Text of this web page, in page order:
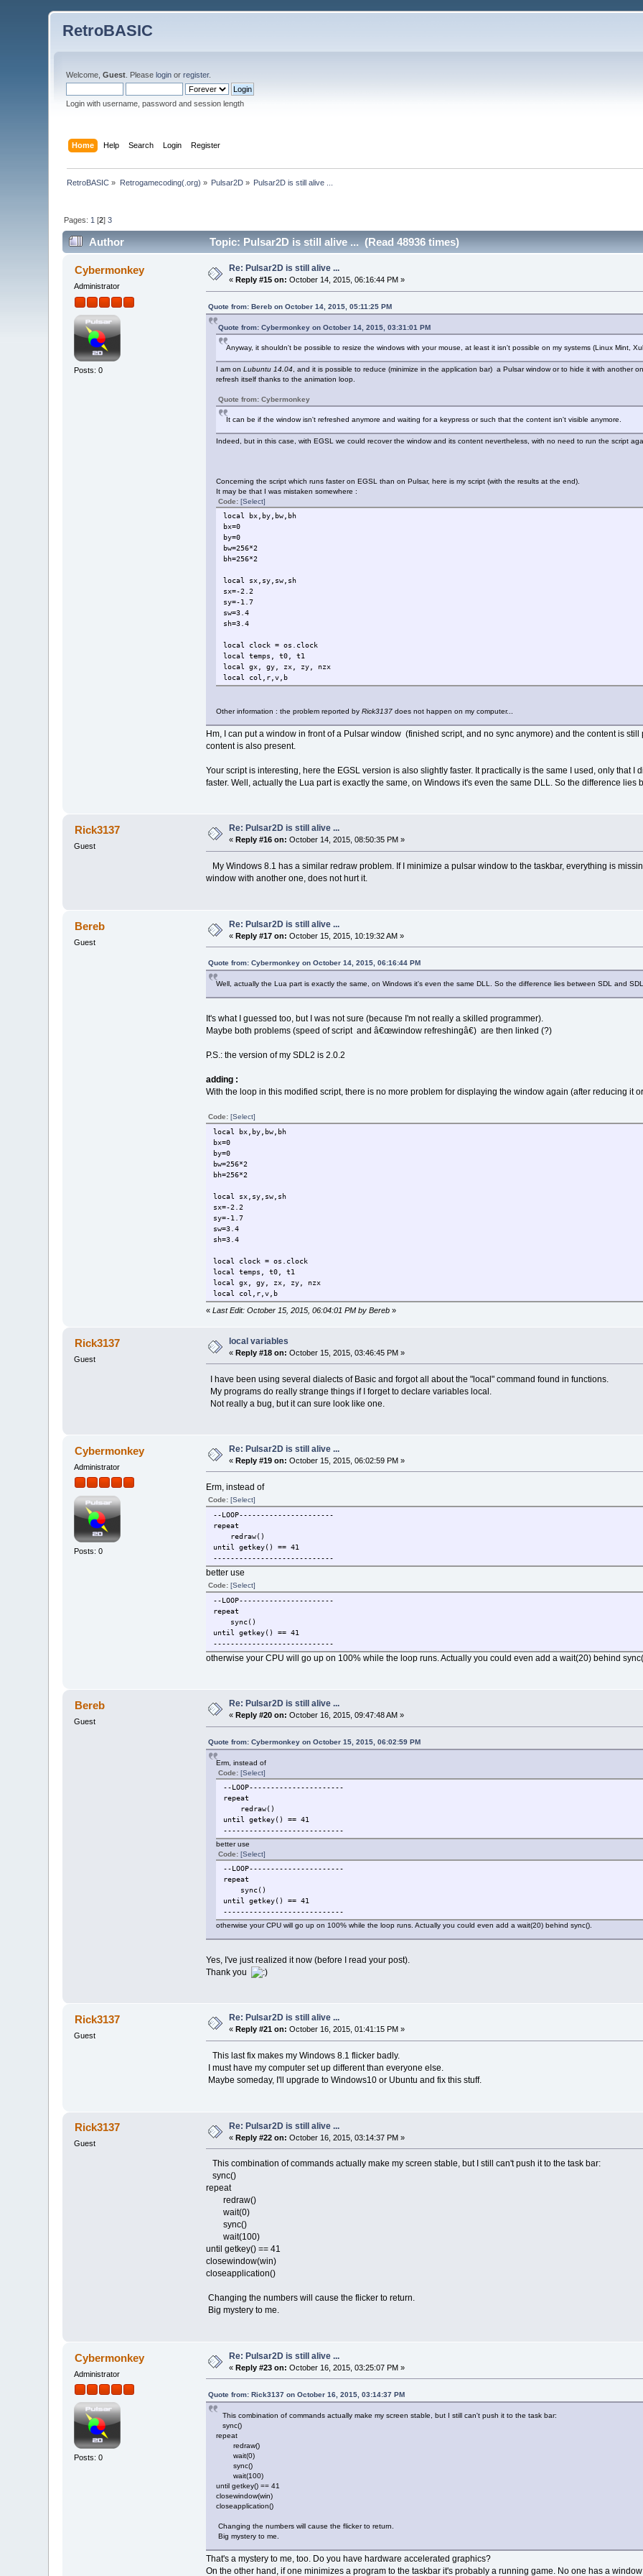
RetroBASIC
Welcome,Guest . Pleaselogin orregister.
Login with username, password and session length
Home Help Search Login Register
RetroBASIC » Retrogamecoding(.org) » Pulsar2D » Pulsar2D is still alive ...
Pages: 1 [2]3
Author Topic: Pulsar2D is still alive ... (Read 48936 times)
Cybermonkey
Administrator
Posts: 0
Re: Pulsar2D is still alive ...
« Reply #15 on: October 14, 2015, 06:16:44 PM »
Quote from: Bereb on October 14, 2015, 05:11:25 PM
Quote from: Cybermonkey on October 14, 2015, 03:31:01 PM
Anyway, it shouldn't be possible to resize the windows with your mouse, at least it isn't possible on my systems (Linux Mint,
I am on Lubuntu 14.04, and it is possible to reduce (minimize in the application bar) a Pulsar window or to hide it with another
refresh itself thanks to the animation loop.
Quote from: Cybermonkey
It can be if the window isn't refreshed anymore and waiting for a keypress or such that the content isn't visible anymore.
Indeed, but in this case, with EGSL we could recover the window and its content nevertheless, with no need to run the script
Concerning the script which runs faster on EGSL than on Pulsar, here is my script (with the results at the end).
It may be that I was mistaken somewhere :
Code: [Select]
local bx,by,bw,bh
bx=0
by=0
bw=256*2
bh=256*2
local sx,sy,sw,sh
sx=-2.2
sy=-1.7
sw=3.4
sh=3.4
local clock = os.clock
local temps, t0, t1
local gx, gy, zx, zy, nzx
local col,r,v,b
local x, y, c
local fen = openwindow("Mandel simple (Pulsar2D)", 50, 50, bw,bh)
backcolor(0,0,0,255)
clearwindow()
t0=clock()
gy=y/bh*sh+sy
zx=gx
zy=gy
for c=0,255 do
col = c
nzx=zx*zx - zy*zy + gx
break
end
r = col
v = col*32
b = col*64
color(r,v,b,255)
end
end
t1=clock()
text = tostring(temps).." secondes."
color(255,255,0,255)
sync()
inkey()
closewindow(fen)
closeapplication()
-- Pulsar : 3.359697 sec.
-- diff. = 0.381601 sec.
Other information : the problem reported by Rick3137does not happen on my computer...
Hm, I can put a window in front of a Pulsar window (finished script, and no sync anymore) and the content is
content is also present.
Your script is interesting, here the EGSL version is also slightly faster. It practically is the same I used, only that
faster. Well, actually the Lua part is exactly the same, on Windows it's even the same DLL. So the difference lies
Rick3137
Guest
Re: Pulsar2D is still alive ...
« Reply #16 on: October 14, 2015, 08:50:35 PM »
My Windows 8.1 has a similar redraw problem. If I minimize a pulsar window to the taskbar, everything is
window with another one, does not hurt it.
Bereb
Guest
Re: Pulsar2D is still alive ...
«Reply #17 on: October 15, 2015, 10:19:32 AM »
Quote from: Cybermonkey on October 14, 2015, 06:16:44 PM
Well, actually the Lua part is exactly the same, on Windows it's even the same DLL. So the difference lies between SDL and
It's what I guessed too, but I was not sure (because I'm not really a skilled programmer).
Maybe both problems (speed of script and â€œwindow refreshingâ€) are then linked (?)
P.S.: the version of my SDL2 is 2.0.2
adding :
With the loop in this modified script, there is no more problem for displaying the window again (after reducing it
Code: [Select]
local bx,by,bw,bh
bx=0
by=0
bw=256*2
bh=256*2
local sx,sy,sw,sh
sx=-2.2
sy=-1.7
sw=3.4
sh=3.4
local clock = os.clock
local temps, t0, t1
local gx, gy, zx, zy, nzx
local col,r,v,b
local x, y, c
setactivewindow(fen1)
backcolor(0,0,0,255)
clearwindow()
t0=clock()
gx=x/bw*sw+sx
gy=y/bh*sh+sy
zy=gy
zy=2*zx*zy+gy
v = col*32
text = tostring(temps).." secondes."
color(255,255,0,255)
--LOOP----------------------
repeat
redraw()
until getkey() == 41 --> <esc>
----------------------------
closewindow(fen1)
closeapplication()
« Last Edit: October 15, 2015, 06:04:01 PM by Bereb»
Rick3137
Guest
local variables
«Reply #18 on: October 15, 2015, 03:46:45 PM »
I have been using several dialects of Basic and forgot all about the "local" command found in functions.
My programs do really strange things if I forget to declare variables local.
Not really a bug, but it can sure look like one.
Cybermonkey
Administrator
Posts: 0
Re: Pulsar2D is still alive ...
«Reply #19 on: October 15, 2015, 06:02:59 PM »
Erm, instead of
Code: [Select]
--LOOP----------------------
repeat
redraw()
until getkey() == 41
----------------------------
better use
Code: [Select]
--LOOP----------------------
repeat
sync()
until getkey() == 41
----------------------------
otherwise your CPU will go up on 100% while the loop runs. Actually you could even add a wait(20) behind
Bereb
Guest
Re: Pulsar2D is still alive ...
«Reply #20 on: October 16, 2015, 09:47:48 AM »
Quote from: Cybermonkey on October 15, 2015, 06:02:59 PM
Erm, instead of
Code: [Select]
--LOOP----------------------
repeat
redraw()
until getkey() == 41
----------------------------
better use
Code: [Select]
--LOOP----------------------
repeat
sync()
until getkey() == 41
----------------------------
otherwise your CPU will go up on 100% while the loop runs. Actually you could even add a wait(20) behind sync().
Yes, I've just realized it now (before I read your post).
Thank you
Rick3137
Guest
Re: Pulsar2D is still alive ...
« Reply #21 on: October 16, 2015, 01:41:15 PM »
This last fix makes my Windows 8.1 flicker badly.
I must have my computer set up different than everyone else.
Maybe someday, I'll upgrade to Windows10 or Ubuntu and fix this stuff.
Rick3137
Guest
Re: Pulsar2D is still alive ...
«Reply #22 on: October 16, 2015, 03:14:37 PM »
This combination of commands actually make my screen stable, but I still can't push it to the task bar:
sync()
repeat
redraw()
wait(0)
sync()
wait(100)
until getkey() == 41
closewindow(win)
closeapplication()
Changing the numbers will cause the flicker to return.
Big mystery to me.
Cybermonkey
Administrator
Posts: 0
Re: Pulsar2D is still alive ...
«Reply #23 on: October 16, 2015, 03:25:07 PM »
Quote from: Rick3137 on October 16, 2015, 03:14:37 PM
This combination of commands actually make my screen stable, but I still can't push it to the task bar:
sync()
repeat
redraw()
wait(0)
sync()
wait(100)
until getkey() == 41
closewindow(win)
closeapplication()
Changing the numbers will cause the flicker to return.
Big mystery to me.
That's a mystery to me, too. Do you have hardware accelerated graphics?
On the other hand, if one minimizes a program to the taskbar it's probably a running game. No one has a